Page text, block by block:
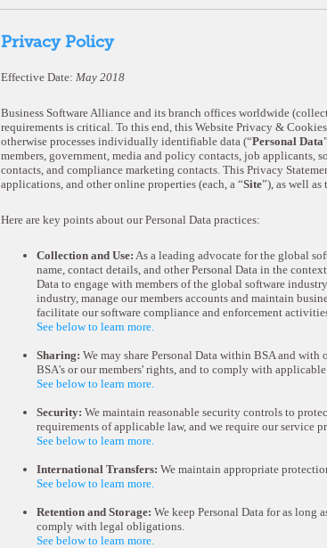
Privacy Policy
Effective Date: May 2018
Business Software Alliance and its branch offices worldwide
requirements is critical. To this end, this Website Privacy & Cookies
otherwise processes individually identifiable data (“Personal Data
members, government, media and policy contacts, job
contacts, and compliance marketing contacts. This Privacy
applications, and other online properties (each, a “Site”), as well as
Here are key points about our Personal Data practices:
Collection and Use: As a leading advocate for the global
name, contact details, and other Personal Data in the
Data to engage with members of the global software
industry, manage our members accounts and maintain
facilitate our software compliance and enforcement
See below to learn more.
Sharing: We may share Personal Data within BSA and
BSA's or our members' rights, and to comply with applicable
See below to learn more.
Security: We maintain reasonable security controls to
requirements of applicable law, and we require our service
See below to learn more.
International Transfers: We maintain appropriate
See below to learn more.
Retention and Storage: We keep Personal Data for as long
comply with legal obligations.
See below to learn more.